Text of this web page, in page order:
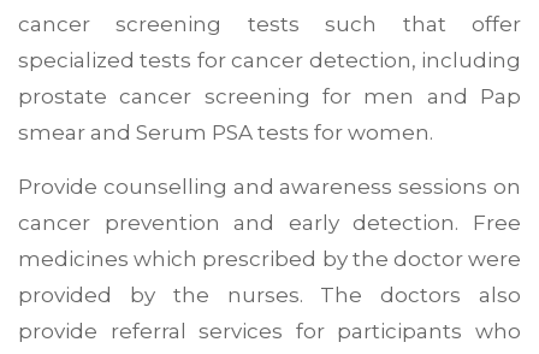
cancer screening tests such that offer
specialized tests for cancer detection, including
prostate cancer screening for men and Pap
smear and Serum PSA tests for women.
Provide counselling and awareness sessions on
cancer prevention and early detection. Free
medicines which prescribed by the doctor were
provided by the nurses. The doctors also
provide referral services for participants who